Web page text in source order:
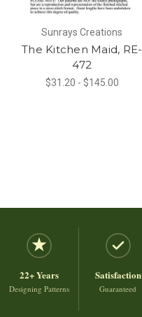
Sunrays Creations
The Kitchen Maid, RE-
472
$31.20 - $145.00
22+ Years
Designing Patterns
Satisfaction
Guaranteed